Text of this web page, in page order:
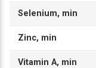
Selenium, min
Zinc, min
Vitamin A, min